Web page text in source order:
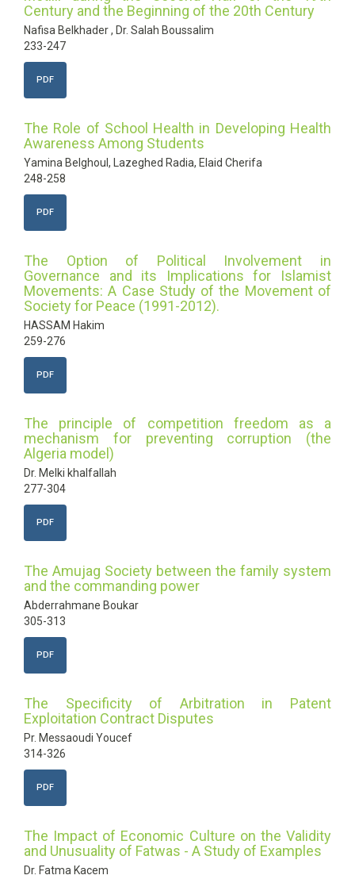
Century and the Beginning of the 20th Century
Nafisa Belkhader , Dr. Salah Boussalim
233-247
PDF
The Role of School Health in Developing Health
Awareness Among Students
Yamina Belghoul, Lazeghed Radia, Elaid Cherifa
248-258
PDF
The Option of Political Involvement in
Governance and its Implications for Islamist
Movements: A Case Study of the Movement of
Society for Peace (1991-2012).
HASSAM Hakim
259-276
PDF
The principle of competition freedom as a
mechanism for preventing corruption (the
Algeria model)
Dr. Melki khalfallah
277-304
PDF
The Amujag Society between the family system
and the commanding power
Abderrahmane Boukar
305-313
PDF
The Specificity of Arbitration in Patent
Exploitation Contract Disputes
Pr. Messaoudi Youcef
314-326
PDF
The Impact of Economic Culture on the Validity
and Unusuality of Fatwas - A Study of Examples
Dr. Fatma Kacem